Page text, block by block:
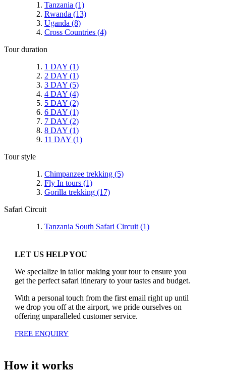
Tanzania (1)
Rwanda (13)
Uganda (8)
Cross Countries (4)
Tour duration
1 DAY (1)
2 DAY (1)
3 DAY (5)
4 DAY (4)
5 DAY (2)
6 DAY (1)
7 DAY (2)
8 DAY (1)
11 DAY (1)
Tour style
Chimpanzee trekking (5)
Fly In tours (1)
Gorilla trekking (17)
Safari Circuit
Tanzania South Safari Circuit (1)
LET US HELP YOU
We specialize in tailor making your tour to ensure you
get the perfect safari itinerary to your tastes and budget.
With a personal touch from the first email right up until
we drop you off at the airport, we pride ourselves on
offering unparalleled customer service.
FREE ENQUIRY
How it works